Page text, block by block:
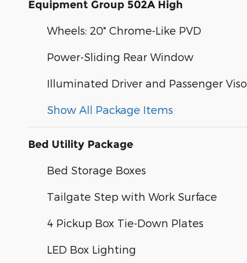
Equipment Group 502A High
Wheels: 20" Chrome-Like PVD
Power-Sliding Rear Window
Illuminated Driver and Passenger
Show All Package Items
Bed Utility Package
Bed Storage Boxes
Tailgate Step with Work Surface
4 Pickup Box Tie-Down Plates
LED Box Lighting